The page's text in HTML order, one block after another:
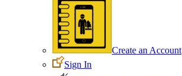
Create an Account
Sign In